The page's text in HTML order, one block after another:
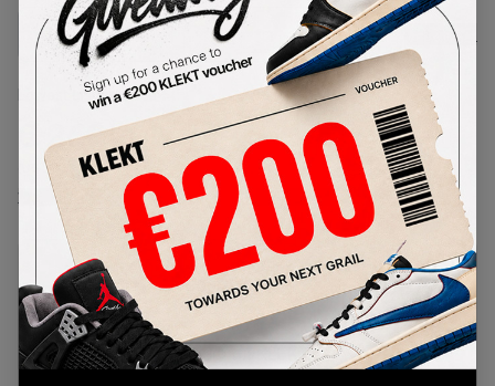
Size Guide
Lowest Listing Price
260
(US 10.5)
View all listings
Highest Bid
-
View all bids
PRODUCT
DESCRIPTION
SHIPPING
INFORMATION
AUTHENTICATION
PROCESS
Buy & sell this product on KLEKT.